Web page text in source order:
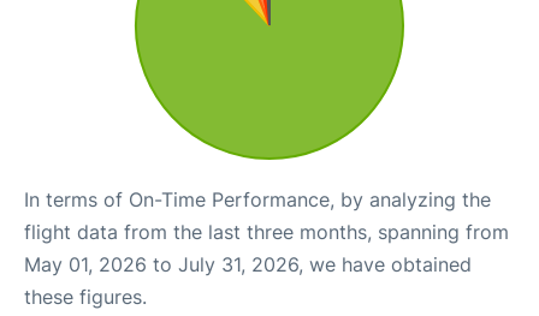
In terms of On-Time Performance, by analyzing the
flight data from the last three months, spanning from
May 01, 2026 to July 31, 2026, we have obtained
these figures.